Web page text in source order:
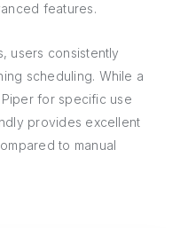
features.
users consistently
scheduling. While a
for specific use
provides excellent
to manual